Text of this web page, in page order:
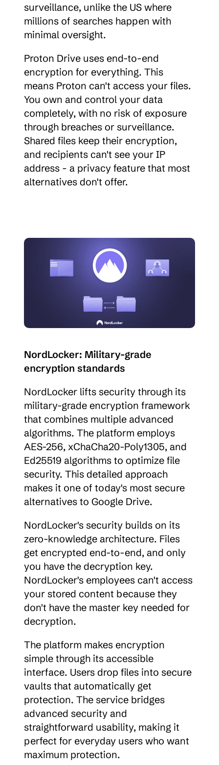
surveillance, unlike the US where
millions of searches happen with
minimal oversight.
Proton Drive uses end-to-end
encryption for everything. This
means Proton can't access your files.
You own and control your data
completely, with no risk of exposure
through breaches or surveillance.
Shared files keep their encryption,
and recipients can't see your IP
address - a privacy feature that most
alternatives don't offer.
NordLocker: Military-grade
encryption standards
NordLocker lifts security through its
military-grade encryption framework
that combines multiple advanced
algorithms. The platform employs
AES-256, xChaCha20-Poly1305, and
Ed25519 algorithms to optimize file
security. This detailed approach
makes it one of today's most secure
alternatives to Google Drive.
NordLocker's security builds on its
zero-knowledge architecture. Files
get encrypted end-to-end, and only
you have the decryption key.
NordLocker's employees can't access
your stored content because they
don't have the master key needed for
decryption.
The platform makes encryption
simple through its accessible
interface. Users drop files into secure
vaults that automatically get
protection. The service bridges
advanced security and
straightforward usability, making it
perfect for everyday users who want
maximum protection.